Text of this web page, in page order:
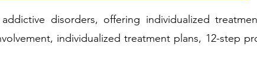
disorders, offering individualized
individualized treatment plans, 12-step